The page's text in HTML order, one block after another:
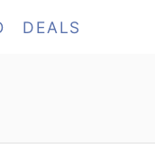
DEALS